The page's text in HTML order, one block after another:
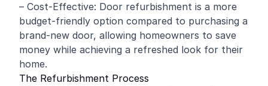
– Cost-Effective: Door refurbishment is a more
budget-friendly option compared to purchasing a
brand-new door, allowing homeowners to save
money while achieving a refreshed look for their
home.
The Refurbishment Process